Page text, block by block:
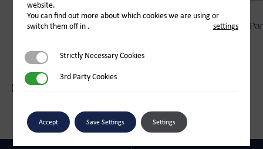
Other
Enchanted Isle Princess
Back to Other
website.
You can find out more about which cookies we are using or
switch them off in
settings
.
Strictly Necessary Cookies
Strictly Necessary Cookies
3rd Party Cookies3rd Party Cookies
Accept Save Settings Settings